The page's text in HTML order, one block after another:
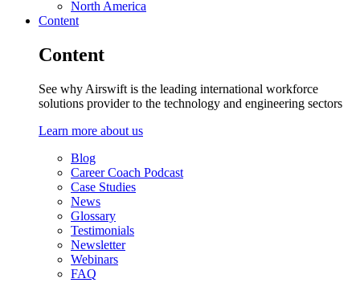
North America
Content
Content
See why Airswift is the leading international workforce
solutions provider to the technology and engineering sectors
Learn more about us
Blog
Career Coach Podcast
Case Studies
News
Glossary
Testimonials
Newsletter
Webinars
FAQ